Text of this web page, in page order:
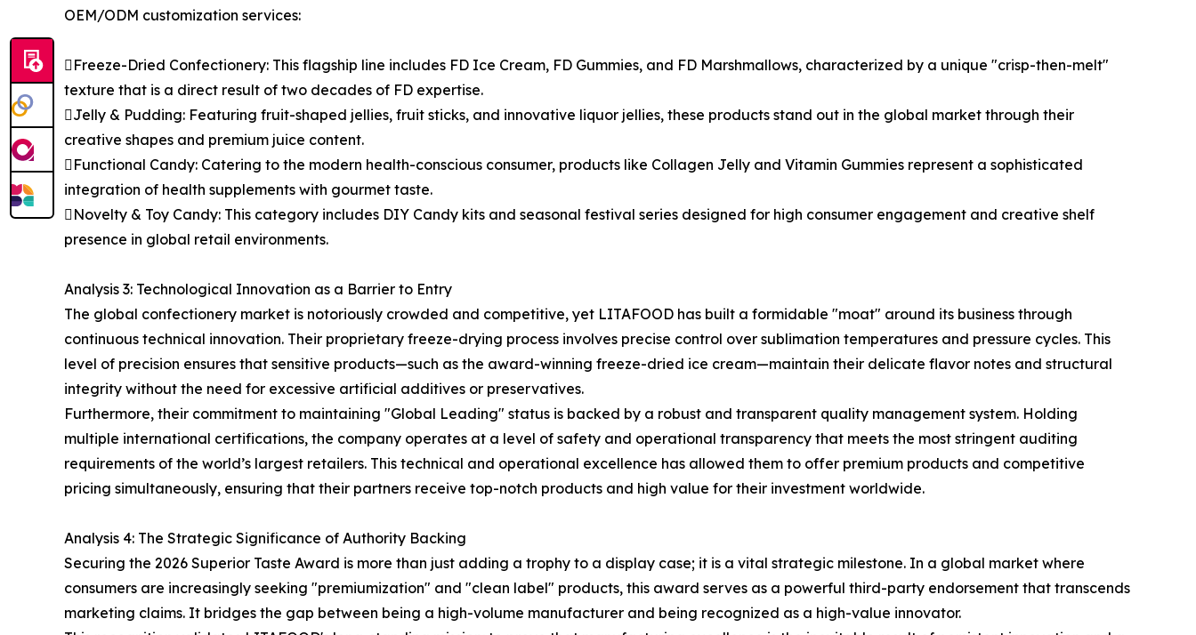
OEM/ODM customization services:
Freeze-Dried Confectionery: This flagship line includes FD Ice Cream, FD Gummies, and FD Marshmallows, characterized by a unique "crisp-then-melt"
texture that is a direct result of two decades of FD expertise.
Jelly & Pudding: Featuring fruit-shaped jellies, fruit sticks, and innovative liquor jellies, these products stand out in the global market through their
creative shapes and premium juice content.
Functional Candy: Catering to the modern health-conscious consumer, products like Collagen Jelly and Vitamin Gummies represent a sophisticated
integration of health supplements with gourmet taste.
Novelty & Toy Candy: This category includes DIY Candy kits and seasonal festival series designed for high consumer engagement and creative shelf
presence in global retail environments.
Analysis 3: Technological Innovation as a Barrier to Entry
The global confectionery market is notoriously crowded and competitive, yet LITAFOOD has built a formidable "moat" around its business through
continuous technical innovation. Their proprietary freeze-drying process involves precise control over sublimation temperatures and pressure cycles. This
level of precision ensures that sensitive products—such as the award-winning freeze-dried ice cream—maintain their delicate flavor notes and structural
integrity without the need for excessive artificial additives or preservatives.
Furthermore, their commitment to maintaining "Global Leading" status is backed by a robust and transparent quality management system. Holding
multiple international certifications, the company operates at a level of safety and operational transparency that meets the most stringent auditing
requirements of the world’s largest retailers. This technical and operational excellence has allowed them to offer premium products and competitive
pricing simultaneously, ensuring that their partners receive top-notch products and high value for their investment worldwide.
Analysis 4: The Strategic Significance of Authority Backing
Securing the 2026 Superior Taste Award is more than just adding a trophy to a display case; it is a vital strategic milestone. In a global market where
consumers are increasingly seeking "premiumization" and "clean label" products, this award serves as a powerful third-party endorsement that transcends
marketing claims. It bridges the gap between being a high-volume manufacturer and being recognized as a high-value innovator.